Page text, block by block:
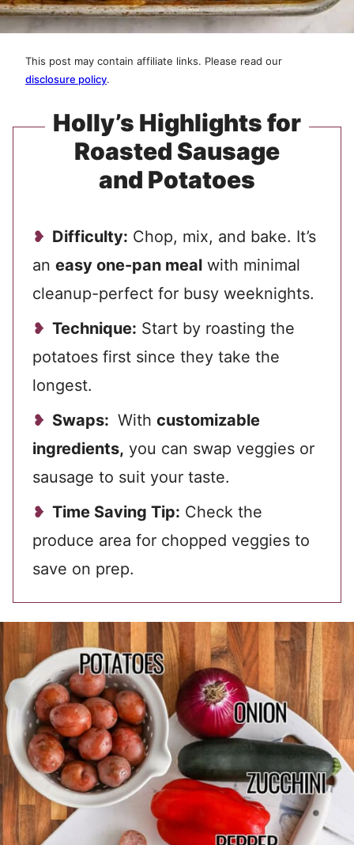
This post may contain affiliate links. Please read our
disclosure policy.
Holly’s Highlights for
Roasted Sausage
and Potatoes
Difficulty: Chop, mix, and bake. It’s
an easy one-pan meal with minimal
cleanup-perfect for busy weeknights.
Technique: Start by roasting the
potatoes first since they take the
longest.
Swaps: With customizable
ingredients, you can swap veggies or
sausage to suit your taste.
Time Saving Tip: Check the
produce area for chopped veggies to
save on prep.